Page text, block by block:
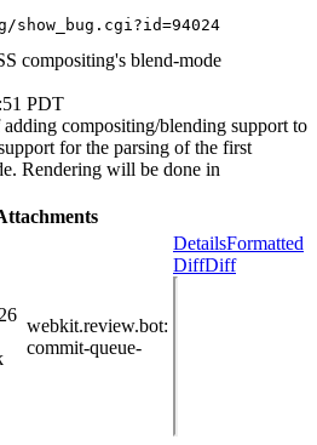
compositing's blend-mode
PDT
compositing/blending support to
for the parsing of the first
Rendering will be done in
webkit.review.bot:
commit-queue-
DetailsFormatted
DiffDiff